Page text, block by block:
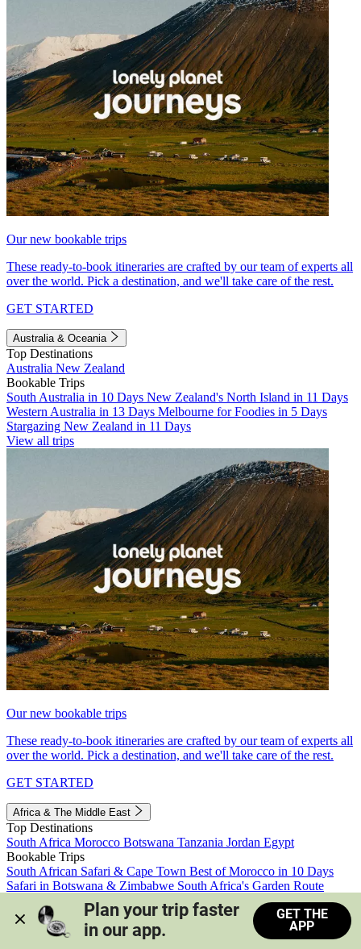
Our new bookable trips
These ready-to-book itineraries are crafted by our team of experts all
over the world. Pick a destination, and we'll take care of the rest.
GET STARTED
Australia & Oceania
Top Destinations
Australia New Zealand
Bookable Trips
South Australia in 10 Days New Zealand's North Island in 11 Days
Western Australia in 13 Days Melbourne for Foodies in 5 Days
Stargazing New Zealand in 11 Days
View all trips
Our new bookable trips
These ready-to-book itineraries are crafted by our team of experts all
over the world. Pick a destination, and we'll take care of the rest.
GET STARTED
Africa & The Middle East
Top Destinations
South Africa Morocco Botswana Tanzania Jordan Egypt
Bookable Trips
South African Safari & Cape Town Best of Morocco in 10 Days
Safari in Botswana & Zimbabwe South Africa's Garden Route
Morocco's Medinas & Sahara
Train Safari South Africa
View all trips
Plan your trip faster
in our app.
GET THE
APP